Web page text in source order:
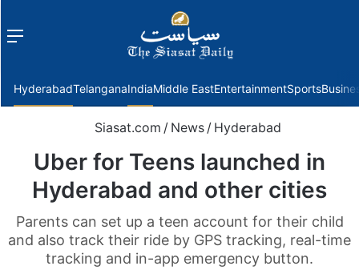
Menu
HyderabadTelanganaIndiaMiddle EastEntertainmentSports
Siasat.com / News / Hyderabad
Uber for Teens launched in
Hyderabad and other cities
Parents can set up a teen account for their child
and also track their ride by GPS tracking, real-time
tracking and in-app emergency button.